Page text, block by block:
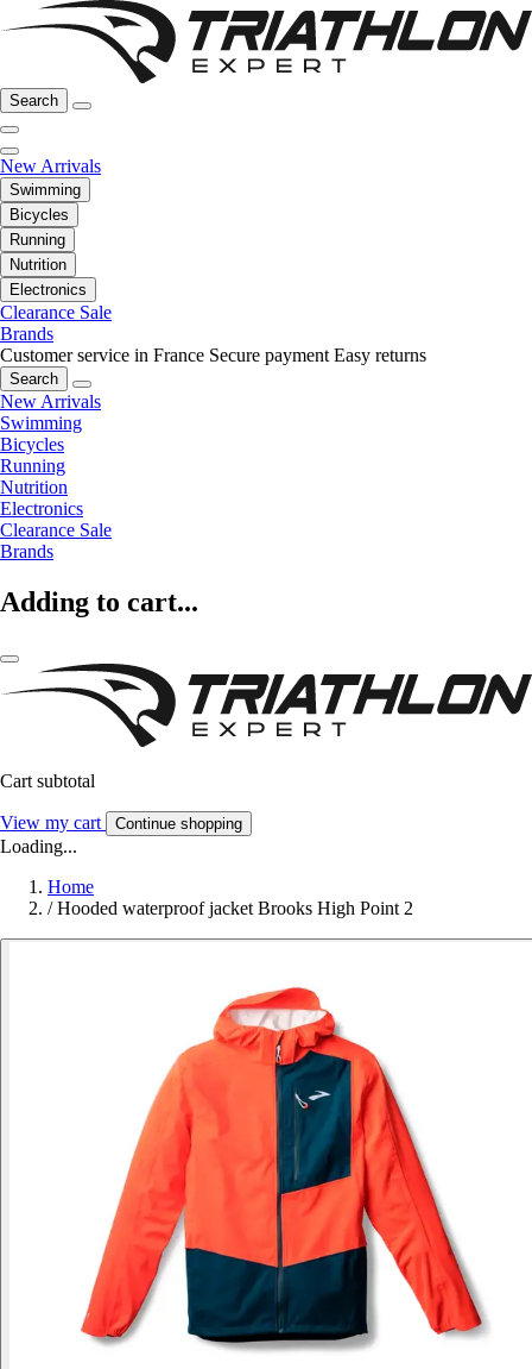
Search
New Arrivals
Swimming
Bicycles
Running
Nutrition
Electronics
Clearance Sale
Brands
Customer service in France Secure payment Easy returns
Search
New Arrivals
Swimming
Bicycles
Running
Nutrition
Electronics
Clearance Sale
Brands
Adding to cart...
Cart subtotal
View my cart Continue shopping
Loading...
Home
/ Hooded waterproof jacket Brooks High Point 2